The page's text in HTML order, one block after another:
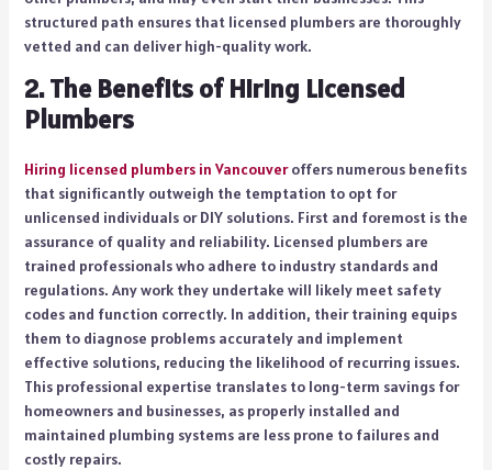
structured path ensures that licensed plumbers are thoroughly
vetted and can deliver high-quality work.
2.The Benefits of Hiring Licensed
Plumbers
Hiring licensed plumbers in Vancouveroffers numerous benefits
that significantly outweigh the temptation to opt for
unlicensed individuals or DIY solutions. First and foremost is the
assurance of quality and reliability. Licensed plumbers are
trained professionals who adhere to industry standards and
regulations. Any work they undertake will likely meet safety
codes and function correctly. In addition, their training equips
them to diagnose problems accurately and implement
effective solutions, reducing the likelihood of recurring issues.
This professional expertise translates to long-term savings for
homeowners and businesses, as properly installed and
maintained plumbing systems are less prone to failures and
costly repairs.